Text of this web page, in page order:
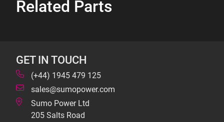
Related Parts
GET IN TOUCH
(+44) 1945 479 125
sales@sumopower.com
Sumo Power Ltd
205 Salts Road